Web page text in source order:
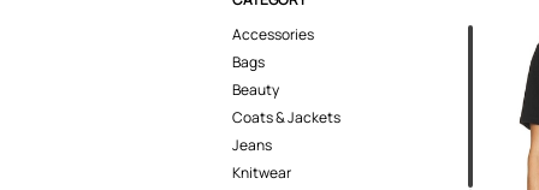
Accessories
Bags
Beauty
Coats & Jackets
Jeans
Knitwear